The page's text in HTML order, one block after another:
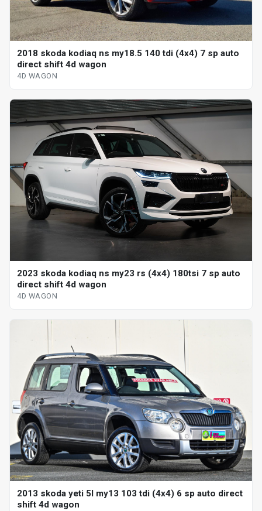
2018 skoda kodiaq ns my18.5 140 tdi (4x4) 7 sp auto
direct shift 4d wagon
4D WAGON
2023 skoda kodiaq ns my23 rs (4x4) 180tsi 7 sp auto
direct shift 4d wagon
4D WAGON
2013 skoda yeti 5l my13 103 tdi (4x4) 6 sp auto direct
shift 4d wagon